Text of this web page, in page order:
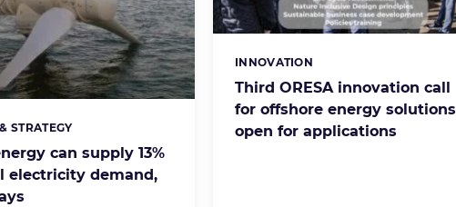
can supply 13%
electricity demand,
STRATEGY
Third ORESA innovation call
for offshore energy solutions
open for applications
Categories:
INNOVATION